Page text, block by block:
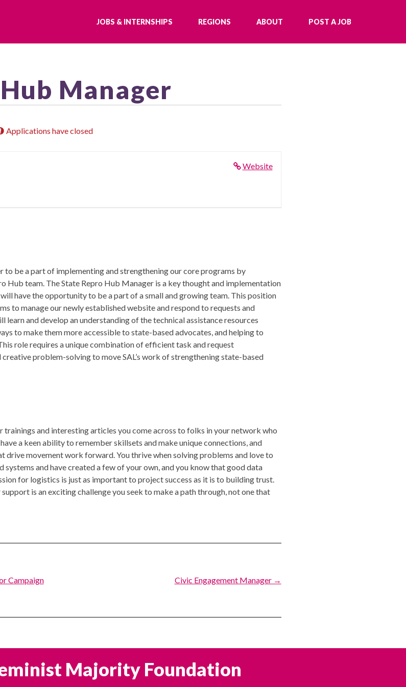
JOBS & INTERNSHIPS REGIONS ABOUT POST A JOB
Manager
Applications have closed
Website
to be a part of implementing and strengthening our core programs by
Hub team. The State Repro Hub Manager is a key thought and implementation
have the opportunity to be a part of a small and growing team. This position
to manage our newly established website and respond to requests and
and develop an understanding of the technical assistance resources
to make them more accessible to state-based advocates, and helping to
role requires a unique combination of efficient task and request
problem-solving to move SAL’s work of strengthening state-based
trainings and interesting articles you come across to folks in your network who
a keen ability to remember skillsets and make unique connections, and
drive movement work forward. You thrive when solving problems and love to
systems and have created a few of your own, and you know that good data
for logistics is just as important to project success as it is to building trust.
is an exciting challenge you seek to make a path through, not one that
Campaign Civic Engagement Manager →
Majority Foundation